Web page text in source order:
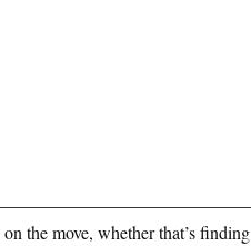
the move, whether that’s finding